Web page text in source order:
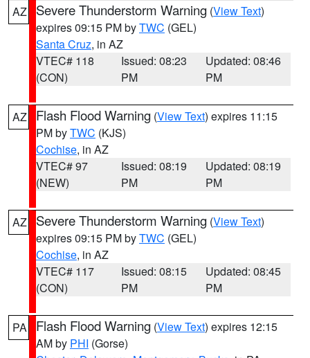
AZ Severe Thunderstorm Warning (View Text)
expires 09:15 PM byTWC (GEL)
Santa Cruz, in AZ
VTEC# 118
(CON)
Issued: 08:23
PM
Updated: 08:46
PM
AZ Flash Flood Warning (View Text) expires 11:15
PM byTWC (KJS)
Cochise, in AZ
VTEC# 97
(NEW)
Issued: 08:19
PM
Updated: 08:19
PM
AZ Severe Thunderstorm Warning (View Text)
expires 09:15 PM byTWC (GEL)
Cochise, in AZ
VTEC# 117
(CON)
Issued: 08:15
PM
Updated: 08:45
PM
PA Flash Flood Warning (View Text) expires 12:15
AM by PHI (Gorse)